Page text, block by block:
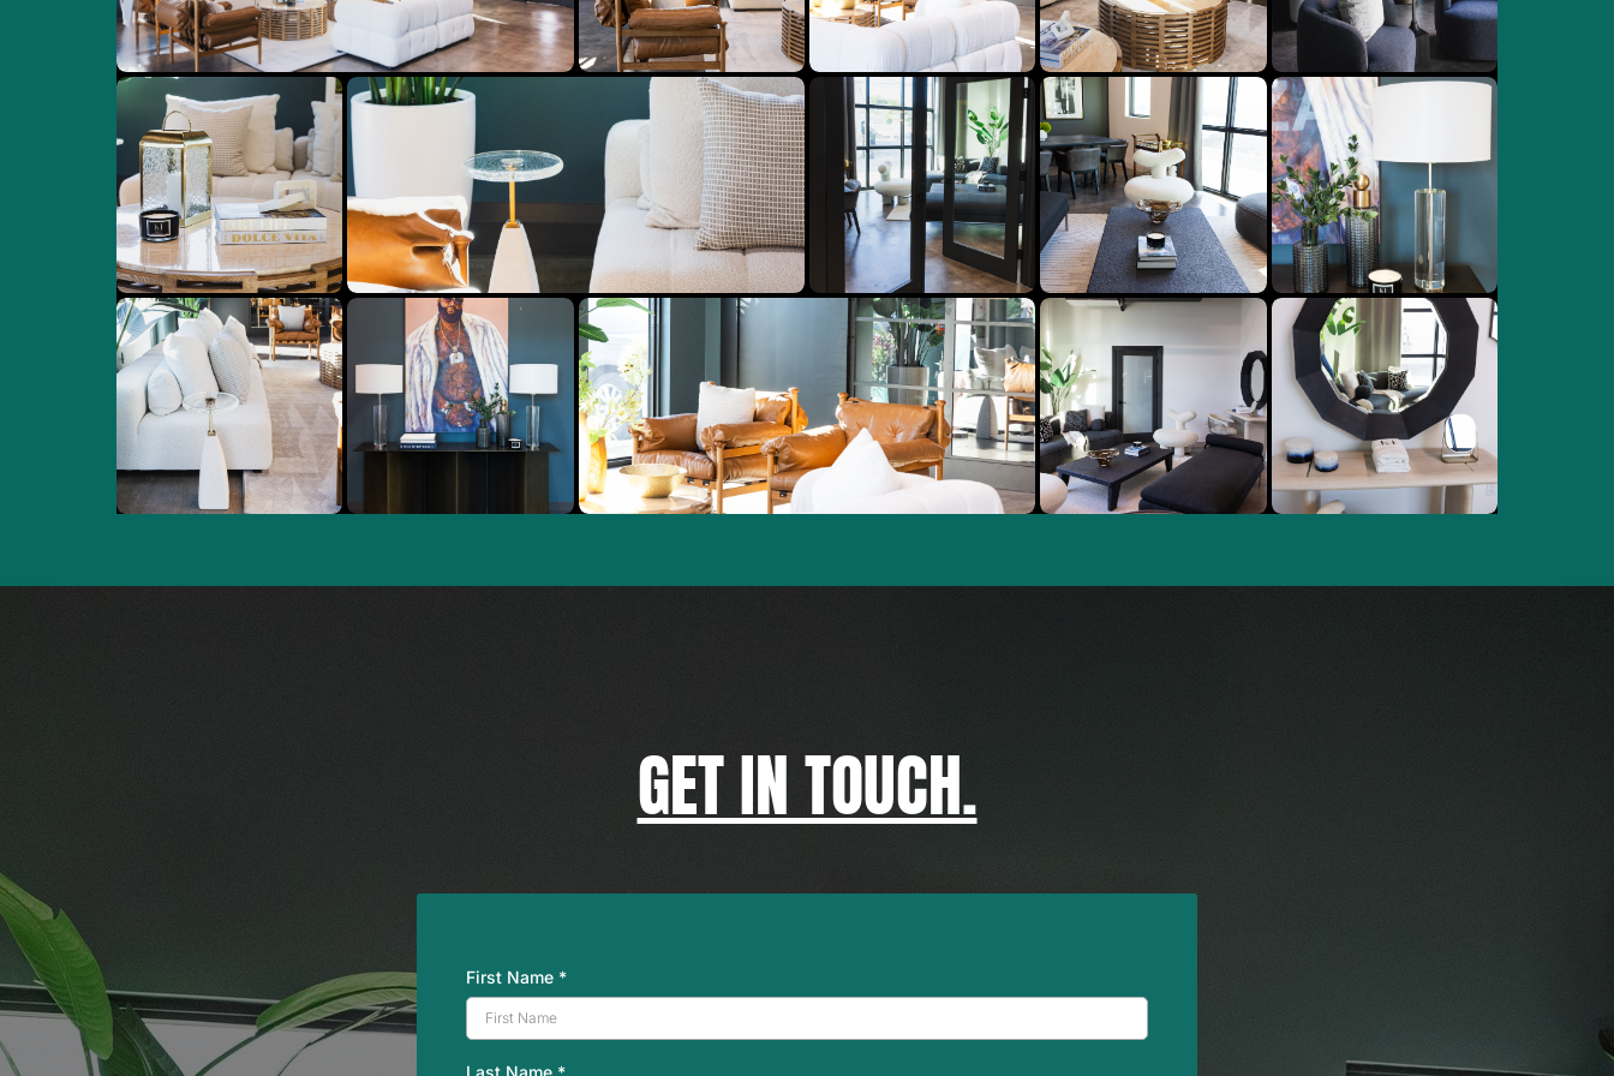
GET IN TOUCH.
First Name *
Last Name *